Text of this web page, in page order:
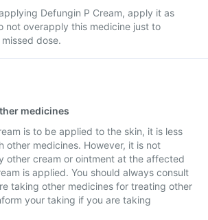
Defungin P Cream, apply it as
not overapply this medicine just to
dose.
medicines
is to be applied to the skin, it is less
other medicines. However, it is not
other cream or ointment at the affected
is applied. You should always consult
taking other medicines for treating other
your taking if you are taking